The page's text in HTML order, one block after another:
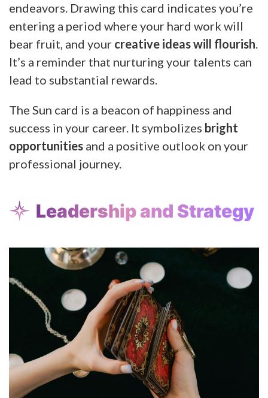
endeavors. Drawing this card indicates you’re
entering a period where your hard work will
bear fruit, and your creative ideas will flourish.
It’s a reminder that nurturing your talents can
lead to substantial rewards.
The Sun card is a beacon of happiness and
success in your career. It symbolizes bright
opportunities and a positive outlook on your
professional journey.
Leadership and Strategy